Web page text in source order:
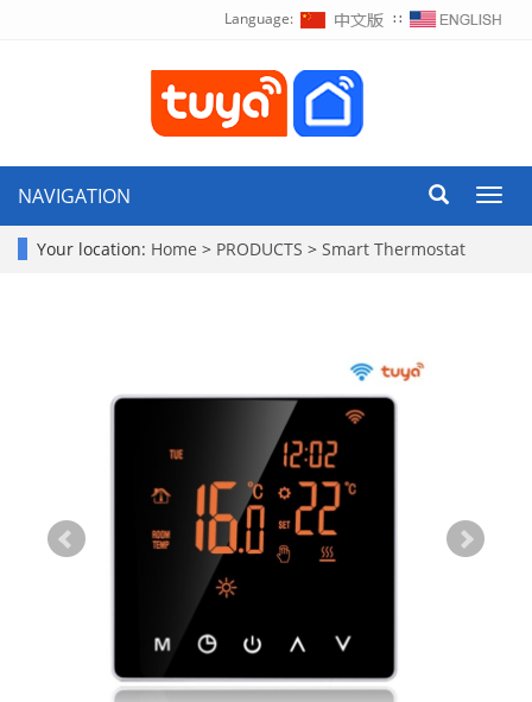
Language: ∷
NAVIGATION
Your location: Home > PRODUCTS > Smart Thermostat